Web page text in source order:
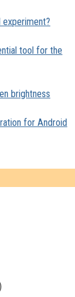
tool for the
brightness
for Android